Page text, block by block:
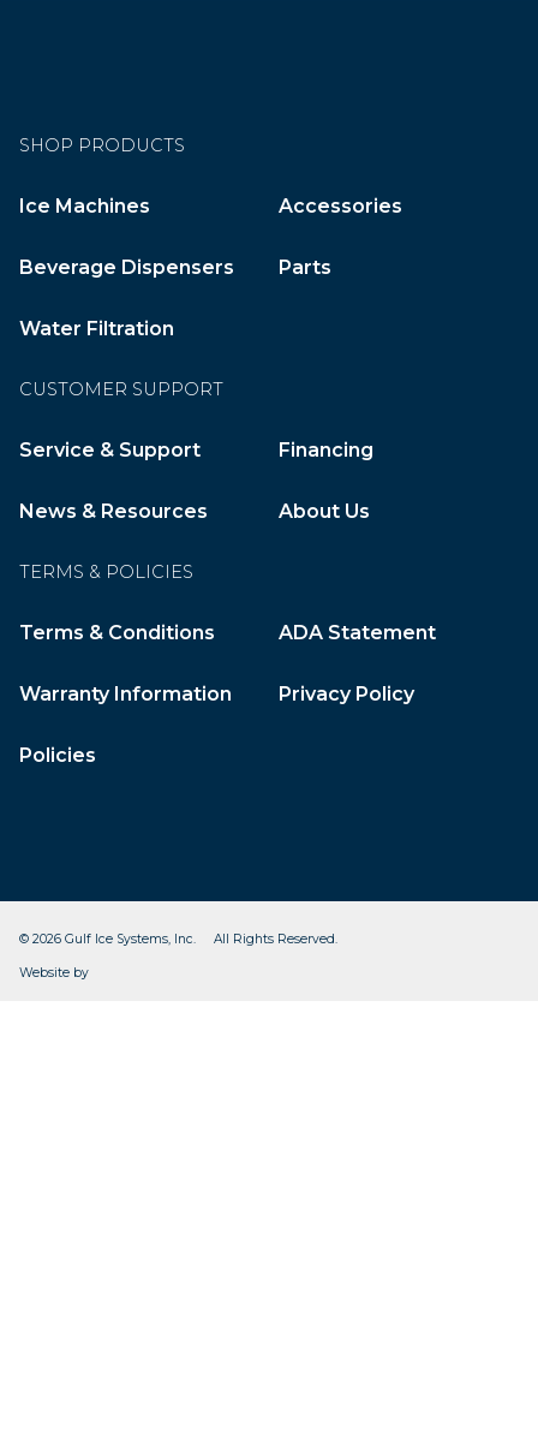
SHOP PRODUCTS
Ice Machines Accessories
Beverage Dispensers Parts
Water Filtration
CUSTOMER SUPPORT
Service & Support Financing
News & Resources About Us
TERMS & POLICIES
Terms & Conditions ADA Statement
Warranty Information Privacy Policy
Policies
© 2026 Gulf Ice Systems, Inc. All Rights Reserved.
Website by